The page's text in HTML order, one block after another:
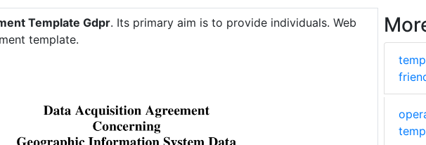
Template Gdpr. Its primary aim is to provide individuals. Web
template.